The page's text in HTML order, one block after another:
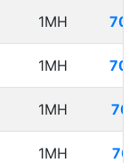
1MH
1MH
1MH
1MH